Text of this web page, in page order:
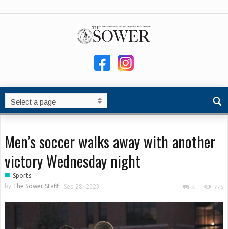
Men’s soccer walks away with another
victory Wednesday night
■ Sports
by The Sower Staff- Sep 28, 2023 0 775